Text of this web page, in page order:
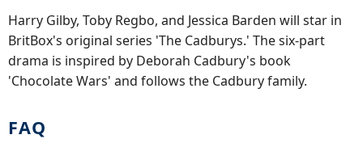
Harry Gilby, Toby Regbo, and Jessica Barden will star in
BritBox's original series 'The Cadburys.' The six-part
drama is inspired by Deborah Cadbury's book
'Chocolate Wars' and follows the Cadbury family.
FAQ